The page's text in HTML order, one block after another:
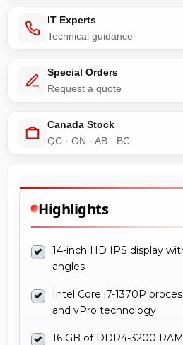
IT Experts
Technical guidance
Special Orders
Request a quote
Canada Stock
QC · ON · AB · BC
Highlights
14-inch HD IPS display
angles
Intel Core i7-1370P
and vPro technology
16 GB of DDR4-3200